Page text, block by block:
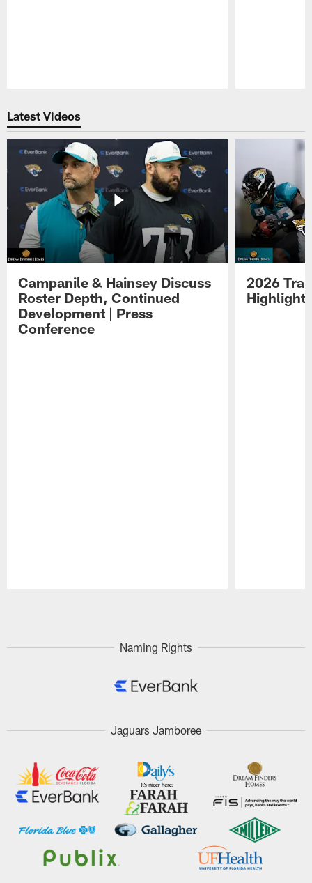
Latest Videos
Campanile & Hainsey Discuss
Roster Depth, Continued
Development | Press
Conference
2026
Naming Rights
Jaguars Jamboree